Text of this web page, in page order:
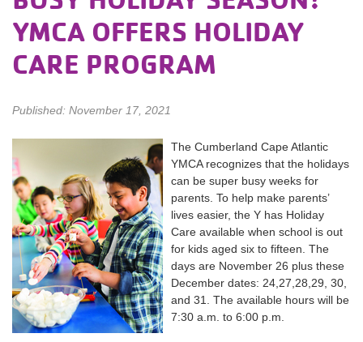
YMCA OFFERS HOLIDAY
CARE PROGRAM
Published: November 17, 2021
The Cumberland Cape Atlantic
YMCA recognizes that the holidays
can be super busy weeks for
parents. To help make parents’
lives easier, the Y has Holiday
Care available when school is out
for kids aged six to fifteen. The
days are November 26 plus these
December dates: 24,27,28,29, 30,
and 31. The available hours will be
7:30 a.m. to 6:00 p.m.